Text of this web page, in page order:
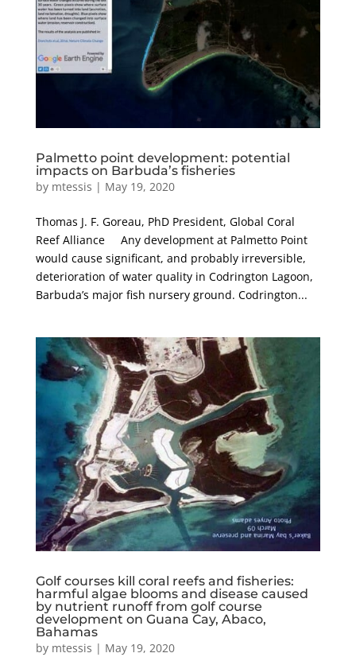
Palmetto point development: potential
impacts on Barbuda’s fisheries
by mtessis | May 19, 2020
Thomas J. F. Goreau, PhD President, Global Coral
Reef Alliance Any development at Palmetto Point
would cause significant, and probably irreversible,
deterioration of water quality in Codrington Lagoon,
Barbuda’s major fish nursery ground. Codrington...
Golf courses kill coral reefs and fisheries:
harmful algae blooms and disease caused
by nutrient runoff from golf course
development on Guana Cay, Abaco,
Bahamas
by mtessis | May 19, 2020